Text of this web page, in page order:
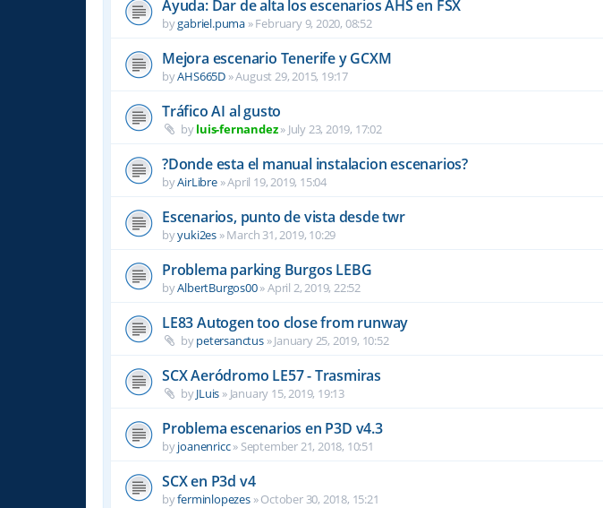
Ayuda: Dar de alta los escenarios AHS en FSX
bygabriel.puma »February 9, 2020, 08:52
Mejora escenario Tenerife y GCXM
byAHS665D »August 29, 2015, 19:17
Tráfico AI al gusto
byluis-fernandez» July 23, 2019, 17:02
?Donde esta el manual instalacion escenarios?
byAirLibre»April 19, 2019, 15:04
Escenarios, punto de vista desde twr
byyuki2es »March 31, 2019, 10:29
Problema parking Burgos LEBG
byAlbertBurgos00»April 2, 2019, 22:52
LE83 Autogen too close from runway
bypetersanctus»January 25, 2019, 10:52
SCX Aeródromo LE57 - Trasmiras
byJLuis » January 15, 2019, 19:13
Problema escenarios en P3D v4.3
byjoanenricc» September 21, 2018, 10:51
SCX en P3d v4
byferminlopezes»October 30, 2018, 15:21